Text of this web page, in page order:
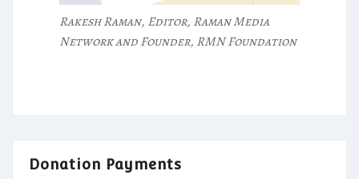
Rakesh Raman, Editor, Raman Media
Network and Founder, RMN Foundation
Donation Payments